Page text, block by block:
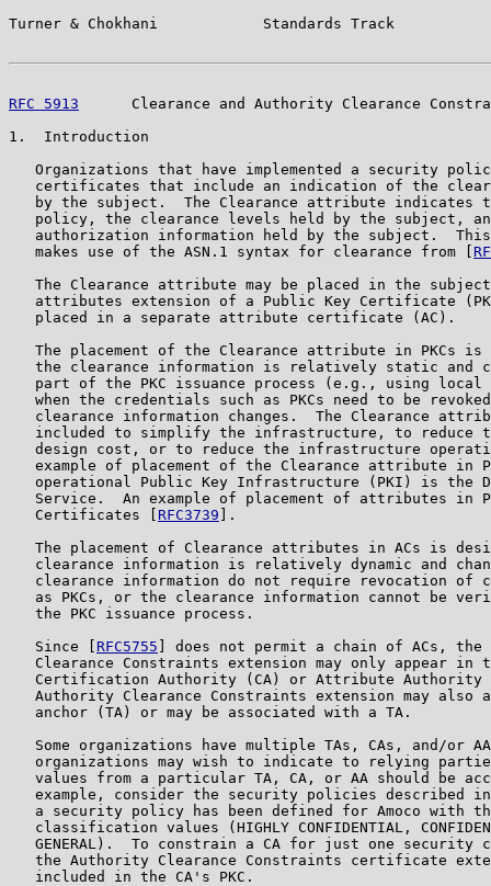
Turner & Chokhani            Standards Track
RFC 5913
Clearance and Authority Clearance
1.  Introduction
Organizations that have implemented a security
certificates that include an indication of the
by the subject.  The Clearance attribute indicates
policy, the clearance levels held by the subject,
authorization information held by the subject.
   makes use of the ASN.1 syntax for clearance from [
The Clearance attribute may be placed in the
attributes extension of a Public Key Certificate
   placed in a separate attribute certificate (AC).
The placement of the Clearance attribute in PKCs is
the clearance information is relatively static and
part of the PKC issuance process (e.g., using local
when the credentials such as PKCs need to be
clearance information changes.  The Clearance
included to simplify the infrastructure, to reduce
design cost, or to reduce the infrastructure
example of placement of the Clearance attribute in
operational Public Key Infrastructure (PKI) is the
Service.  An example of placement of attributes in
   Certificates [
RFC3739 ].
The placement of Clearance attributes in ACs is
clearance information is relatively dynamic and
clearance information do not require revocation of
as PKCs, or the clearance information cannot be
   the PKC issuance process.
   Since [
RFC5755 ] does not permit a chain of ACs, the
Clearance Constraints extension may only appear in
Certification Authority (CA) or Attribute Authority
Authority Clearance Constraints extension may also
   anchor (TA) or may be associated with a TA.
Some organizations have multiple TAs, CAs, and/or
organizations may wish to indicate to relying
values from a particular TA, CA, or AA should be
example, consider the security policies described
a security policy has been defined for Amoco with
classification values (HIGHLY CONFIDENTIAL,
GENERAL).  To constrain a CA for just one security
the Authority Clearance Constraints certificate
   included in the CA's PKC.